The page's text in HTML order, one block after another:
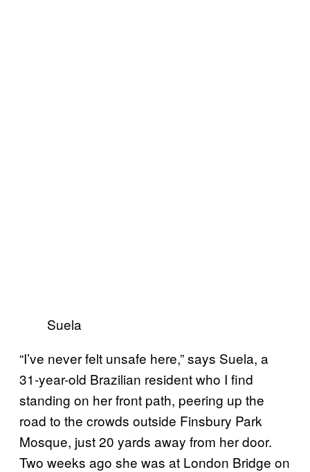
Suela
“I’ve never felt unsafe here,” says Suela, a
31-year-old Brazilian resident who I find
standing on her front path, peering up the
road to the crowds outside Finsbury Park
Mosque, just 20 yards away from her door.
Two weeks ago she was at London Bridge on